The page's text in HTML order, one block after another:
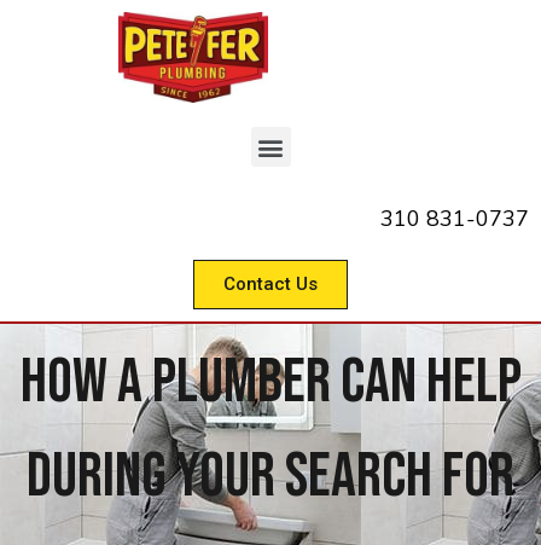
310 831-0737
Contact Us
How A Plumber Can Help
During Your Search For